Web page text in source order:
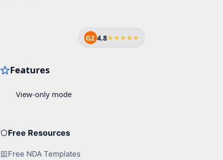
G2 4.8★★★★★
Free Resources
Free NDA Templates